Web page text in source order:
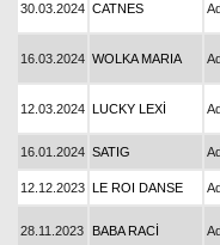
30.03.2024 CATNES
16.03.2024 WOLKA MARIA
12.03.2024 LUCKY LEXİ
16.01.2024 SATIG
12.12.2023 LE ROI DANSE
28.11.2023 BABA RACİ